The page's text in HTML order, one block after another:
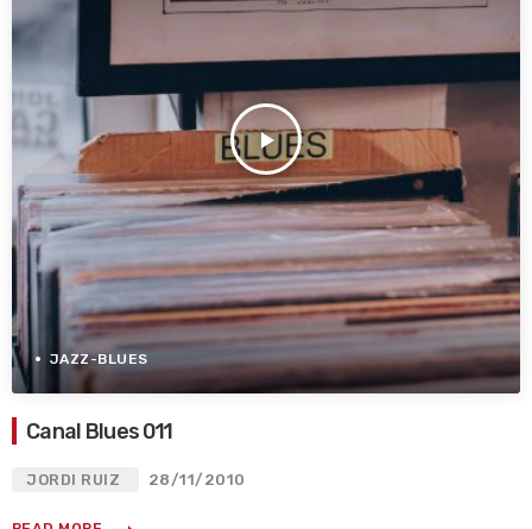
play_arrow
JAZZ-BLUES
Canal Blues 011
JORDI RUIZ 28/11/2010